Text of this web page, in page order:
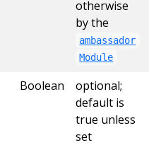
otherwise
by the
ambassador
Module
Boolean
optional;
default is
true unless
set